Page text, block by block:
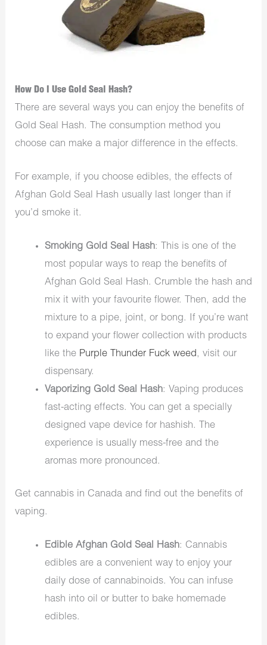
How Do I Use Gold Seal Hash?
There are several ways you can enjoy the benefits of
Gold Seal Hash. The consumption method you
choose can make a major difference in the effects.
For example, if you chooseedibles, the effects of
Afghan Gold Seal Hash usually last longer than if
you’d smoke it.
Smoking Gold Seal Hash: This is one of the
most popular ways to reap the benefits of
Afghan Gold Seal Hash. Crumble the hash and
mix it with your favourite flower. Then, add the
mixture to a pipe, joint, or bong. If you’re want
to expand your flower collection with products
like the Purple Thunder Fuck weed, visit our
dispensary.
Vaporizing Gold Seal Hash: Vaping produces
fast-acting effects. You can get a specially
designed vape device for hashish. The
experience is usually mess-free and the
aromas more pronounced.
Getcannabis in Canada and find out the benefits of
vaping.
Edible Afghan Gold Seal Hash: Cannabis
edibles are a convenient way to enjoy your
daily dose of cannabinoids. You can infuse
hash into oil or butter to bake homemade
edibles.